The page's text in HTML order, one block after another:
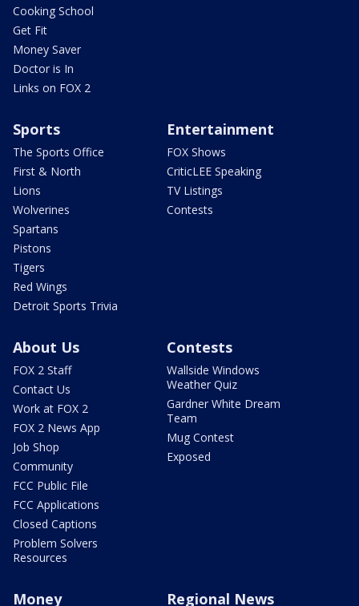
Cooking School
Get Fit
Money Saver
Doctor is In
Links on FOX 2
Sports
The Sports Office
First & North
Lions
Wolverines
Spartans
Pistons
Tigers
Red Wings
Detroit Sports Trivia
Entertainment
FOX Shows
CriticLEE Speaking
TV Listings
Contests
About Us
FOX 2 Staff
Contact Us
Work at FOX 2
FOX 2 News App
Job Shop
Community
FCC Public File
FCC Applications
Closed Captions
Problem Solvers
Resources
Contests
Wallside Windows
Weather Quiz
Gardner White Dream
Team
Mug Contest
Exposed
Money Regional News